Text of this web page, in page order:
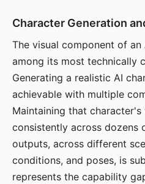
Character Generation
The visual component of
among its most technically
Generating a realistic AI
achievable with multiple
Maintaining that
consistently across dozens
outputs, across different
conditions, and poses, is
represents the capability